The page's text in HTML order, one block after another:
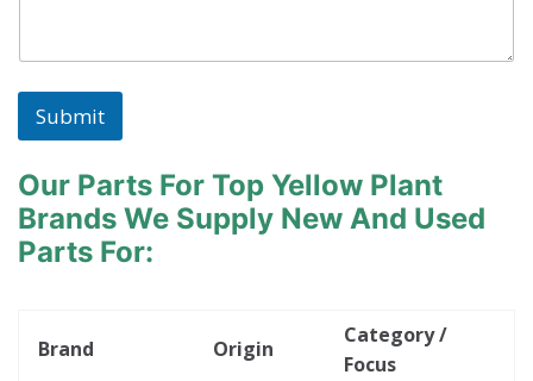
Submit
Our Parts For Top Yellow Plant
Brands We Supply New And Used
Parts For:
Brand Origin
Category /
Focus